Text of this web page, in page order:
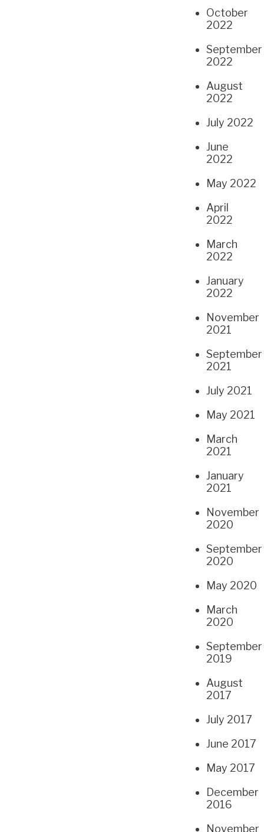
October
2022
September
2022
August
2022
July 2022
June
2022
May 2022
April
2022
March
2022
January
2022
November
2021
September
2021
July 2021
May 2021
March
2021
January
2021
November
2020
September
2020
May 2020
March
2020
September
2019
August
2017
July 2017
June 2017
May 2017
December
2016
November